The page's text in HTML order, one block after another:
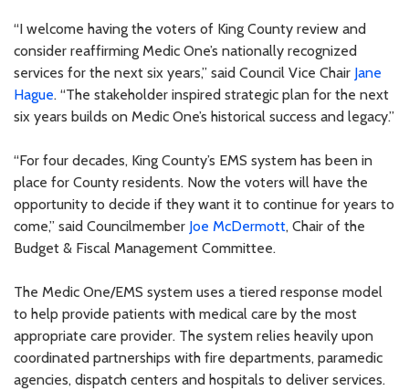
“I welcome having the voters of King County review and
consider reaffirming Medic One’s nationally recognized
services for the next six years,” said Council Vice Chair Jane
Hague. “The stakeholder inspired strategic plan for the next
six years builds on Medic One’s historical success and legacy.”
“For four decades, King County’s EMS system has been in
place for County residents. Now the voters will have the
opportunity to decide if they want it to continue for years to
come,” said Councilmember Joe McDermott, Chair of the
Budget & Fiscal Management Committee.
The Medic One/EMS system uses a tiered response model
to help provide patients with medical care by the most
appropriate care provider. The system relies heavily upon
coordinated partnerships with fire departments, paramedic
agencies, dispatch centers and hospitals to deliver services.